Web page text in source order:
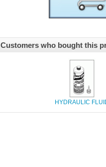
Customers who bought this
HYDRAULIC